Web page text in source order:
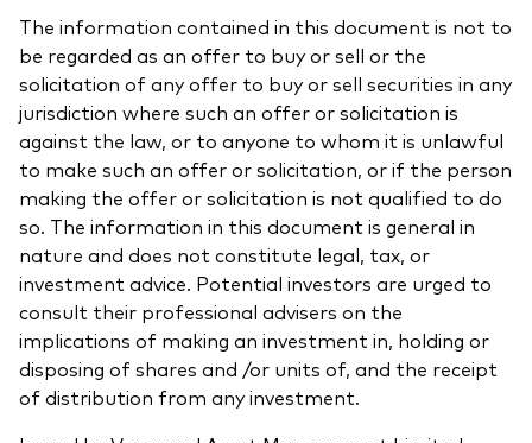
The information contained in this document is not to
be regarded as an offer to buy or sell or the
solicitation of any offer to buy or sell securities in any
jurisdiction where such an offer or solicitation is
against the law, or to anyone to whom it is unlawful
to make such an offer or solicitation, or if the person
making the offer or solicitation is not qualified to do
so. The information in this document is general in
nature and does not constitute legal, tax, or
investment advice. Potential investors are urged to
consult their professional advisers on the
implications of making an investment in, holding or
disposing of shares and /or units of, and the receipt
of distribution from any investment.